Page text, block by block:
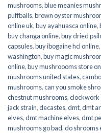
mushrooms,blue meanies
puffballs,brown oyster
online uk,buy ayahuasca online,
buy changa online,buy dried
capsules,buy ibogaine hcl online,
washington,buy magic
online,buy mushroooms store
mushrooms united states​,
mushrooms,can you smoke
chestnut mushrooms,clockwork
jack strain,decastes,dmt,dmt
elves,dmt machine elves,dmt
mushrooms go bad,do shrooms